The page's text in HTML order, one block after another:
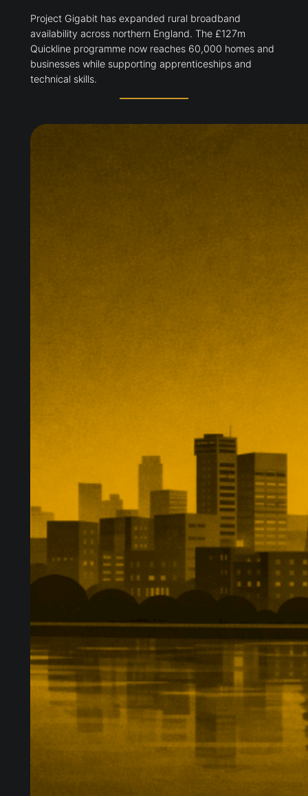
Project Gigabit has expanded rural broadband
availability across northern England. The £127m
Quickline programme now reaches 60,000 homes and
businesses while supporting apprenticeships and
technical skills.